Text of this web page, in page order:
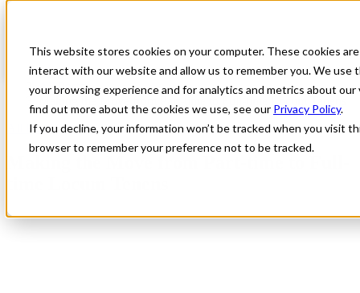
This website stores cookies on your computer. These cookies
interact with our website and allow us to remember you. We use
your browsing experience and for analytics and metrics about
find out more about the cookies we use, see our Privacy Policy.
If you decline, your information won’t be tracked when you visit
browser to remember your preference not to be tracked.
Blog
All Posts
All Posts